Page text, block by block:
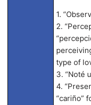
1.
2.
type of
3. “Noté
4.
“cariño”